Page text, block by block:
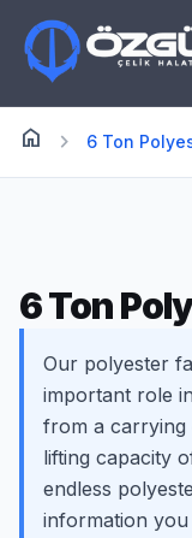
home Anasayfa
chevron_right 6 Ton
6 Ton
Our polyester
important role
from a carrying
lifting capacity
endless
information